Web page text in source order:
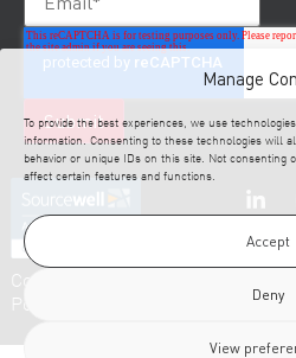
Manage
To provide the best experiences, we use
information. Consenting to these technologies will
behavior or unique IDs on this site. Not consenting
affect certain features and functions.
Accept
Deny
View
Cookies
Policy
Policy